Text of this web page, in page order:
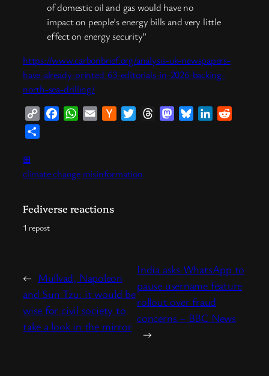
of domestic oil and gas would have no
impact on people’s energy bills and very little
effect on energy security”
https://www.carbonbrief.org/analysis-uk-newspapers-
have-already-printed-63-editorials-in-2026-backing-
north-sea-drilling/
Copy
FacebookWhatsApp
Email
HackerTwitterThreadsMastodonBlueskyLinkedIn
⊞
climate change misinformation
Fediverse reactions
1 repost
← Mullvad, Napoleon
and Sun Tzu: it would be
wise for civil society to
take a look in the mirror
India asks WhatsApp to
pause username feature
rollout over fraud
concerns – BBC News
→